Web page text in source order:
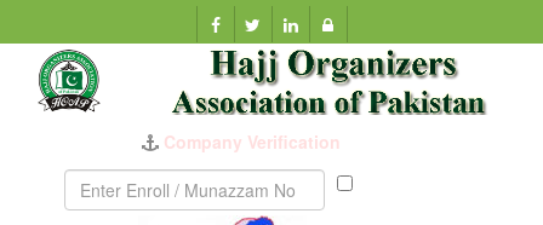
Company Verification
Munazzam